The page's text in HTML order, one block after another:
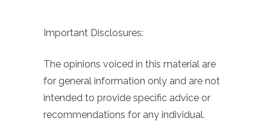
Important Disclosures:
The opinions voiced in this material are
for general information only and are not
intended to provide specific advice or
recommendations for any individual.